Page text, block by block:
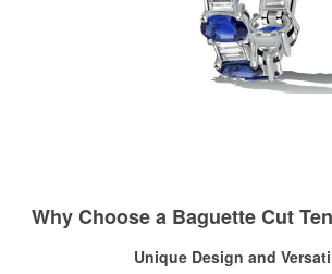
Why Choose a Baguette Cut
Unique Design and